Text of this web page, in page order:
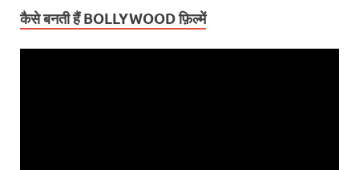
कैसे बनती हैं BOLLYWOOD फ़िल्में